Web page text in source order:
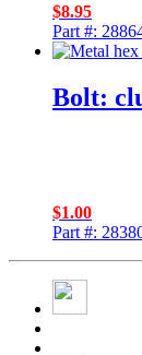
$8.95
Part #:
Bolt:
$1.00
Part #: